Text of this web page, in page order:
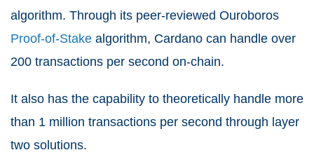
algorithm. Through its peer-reviewed Ouroboros
Proof-of-Stake algorithm, Cardano can handle over
200 transactions per second on-chain.
It also has the capability to theoretically handle more
than 1 million transactions per second through layer
two solutions.